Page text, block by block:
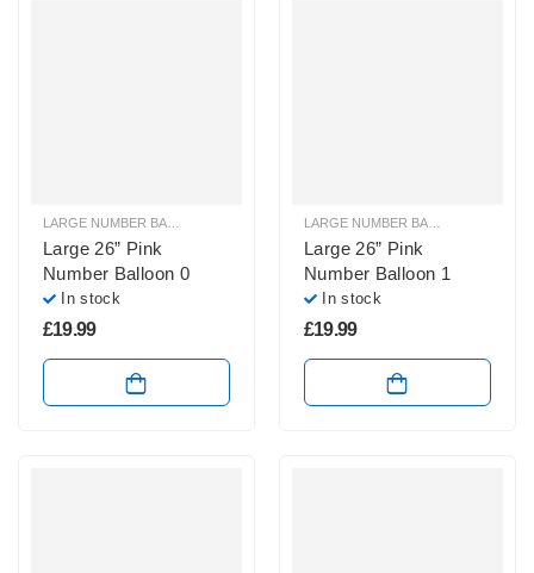
LARGE PINK NUMBER BALLOONS
Large 26” Pink
Number Balloon 0
In stock
£19.99
Large 26” Pink
Number Balloon 1
In stock
£19.99